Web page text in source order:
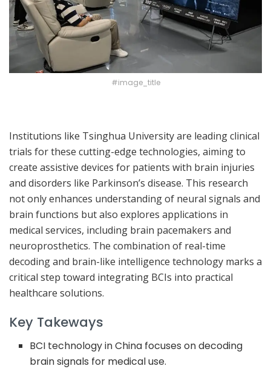
#image_title
Institutions like Tsinghua University are leading clinical
trials for these cutting-edge technologies, aiming to
create assistive devices for patients with brain injuries
and disorders like Parkinson’s disease. This research
not only enhances understanding of neural signals and
brain functions but also explores applications in
medical services, including brain pacemakers and
neuroprosthetics. The combination of real-time
decoding and brain-like intelligence technology marks a
critical step toward integrating BCIs into practical
healthcare solutions.
Key Takeways
BCI technology in China focuses on decoding
brain signals for medical use.